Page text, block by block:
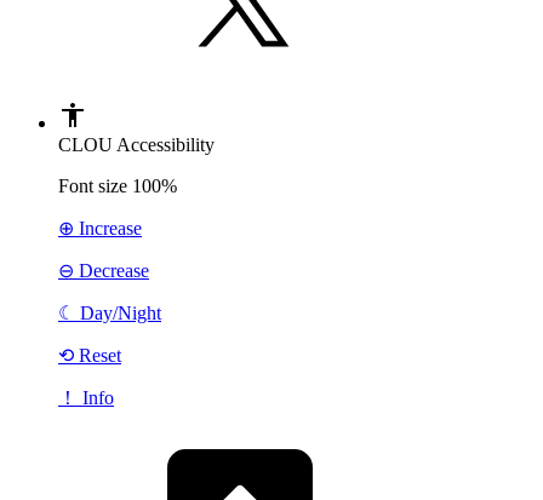
CLOU Accessibility
Font size 100%
⊕ Increase
⊖ Decrease
☾ Day/Night
⟲ Reset
！ Info